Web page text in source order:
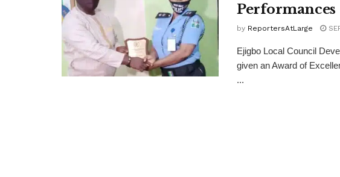
Performances
by ReportersAtLarge
Ejigbo Local Council
given an Award of
...